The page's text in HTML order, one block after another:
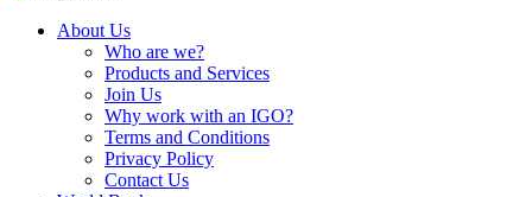
About Us
Who are we?
Products and Services
Join Us
Why work with an IGO?
Terms and Conditions
Privacy Policy
Contact Us